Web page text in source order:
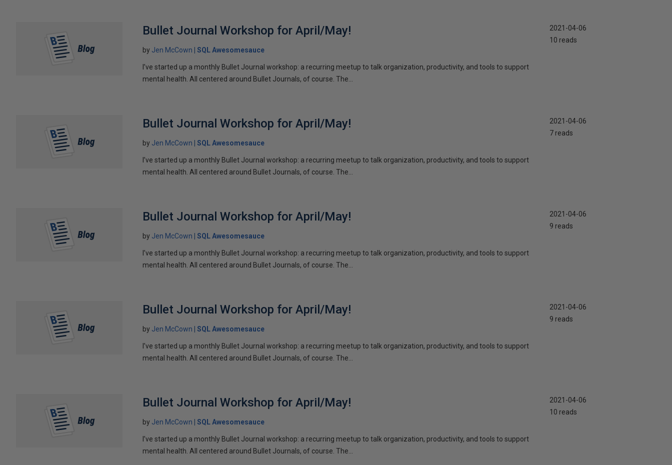
Bullet Journal Workshop for April/May!
by Jen McCown SQL Awesomesauce
I’ve started up a monthly Bullet Journal workshop: a recurring meetup to talk organization, productivity, and tools to support
mental health. All centered around Bullet Journals, of course. The...
2021-04-06
10 reads
Bullet Journal Workshop for April/May!
by Jen McCown SQL Awesomesauce
I’ve started up a monthly Bullet Journal workshop: a recurring meetup to talk organization, productivity, and tools to support
mental health. All centered around Bullet Journals, of course. The...
2021-04-06
7 reads
Bullet Journal Workshop for April/May!
by Jen McCown SQL Awesomesauce
I’ve started up a monthly Bullet Journal workshop: a recurring meetup to talk organization, productivity, and tools to support
mental health. All centered around Bullet Journals, of course. The...
2021-04-06
9 reads
Bullet Journal Workshop for April/May!
by Jen McCown SQL Awesomesauce
I’ve started up a monthly Bullet Journal workshop: a recurring meetup to talk organization, productivity, and tools to support
mental health. All centered around Bullet Journals, of course. The...
2021-04-06
9 reads
Bullet Journal Workshop for April/May!
by Jen McCown SQL Awesomesauce
I’ve started up a monthly Bullet Journal workshop: a recurring meetup to talk organization, productivity, and tools to support
mental health. All centered around Bullet Journals, of course. The...
2021-04-06
10 reads